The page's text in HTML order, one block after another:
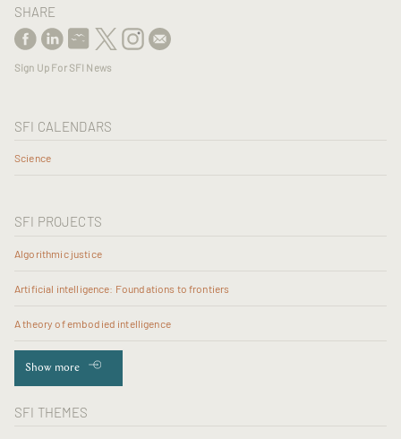
SHARE
Sign Up For SFI News
SFI CALENDARS
Science
SFI PROJECTS
Algorithmic justice
Artificial intelligence: Foundations to frontiers
A theory of embodied intelligence
Show more
SFI THEMES